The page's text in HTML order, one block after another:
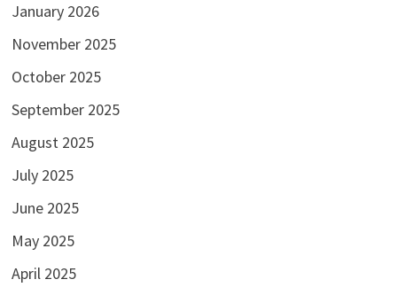
January 2026
November 2025
October 2025
September 2025
August 2025
July 2025
June 2025
May 2025
April 2025